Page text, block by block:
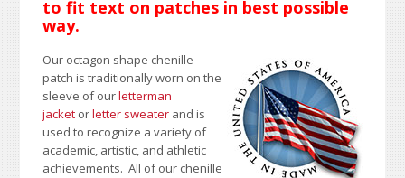
to fit text on patches in best possible
way.
Our octagon shape chenille
patch is traditionally worn on the
sleeve of ourletterman
jacket orletter sweater and is
used to recognize a variety of
academic, artistic, and athletic
achievements. All of our chenille